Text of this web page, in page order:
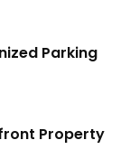
Parking
Property